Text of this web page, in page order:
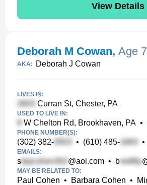
View Details
Deborah M Cowan, Age
AKA: Deborah J Cowan
LIVES IN:
Curran St, Chester, PA
USED TO LIVE IN:
W Chelton Rd, Brookhaven, PA •
PHONE NUMBER(S):
(302) 382- • (610) 485- •
EMAILS:
s @aol.com • b
MAY BE RELATED TO:
Paul Cohen • Barbara Cohen •